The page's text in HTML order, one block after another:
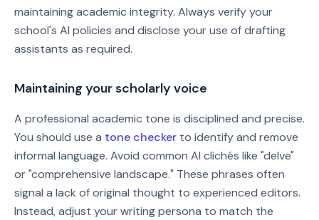
maintaining academic integrity. Always verify your
school's AI policies and disclose your use of drafting
assistants as required.
Maintaining your scholarly voice
A professional academic tone is disciplined and precise.
You should use a tone checker to identify and remove
informal language. Avoid common AI clichés like "delve"
or "comprehensive landscape." These phrases often
signal a lack of original thought to experienced editors.
Instead, adjust your writing persona to match the